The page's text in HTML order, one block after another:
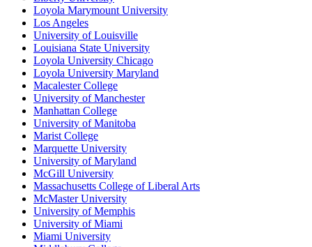
Loyola Marymount University
Los Angeles
University of Louisville
Louisiana State University
Loyola University Chicago
Loyola University Maryland
Macalester College
University of Manchester
Manhattan College
University of Manitoba
Marist College
Marquette University
University of Maryland
McGill University
Massachusetts College of Liberal Arts
McMaster University
University of Memphis
University of Miami
Miami University